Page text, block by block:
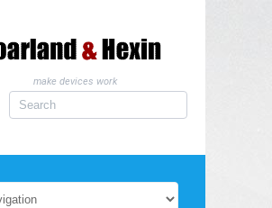
make devices work